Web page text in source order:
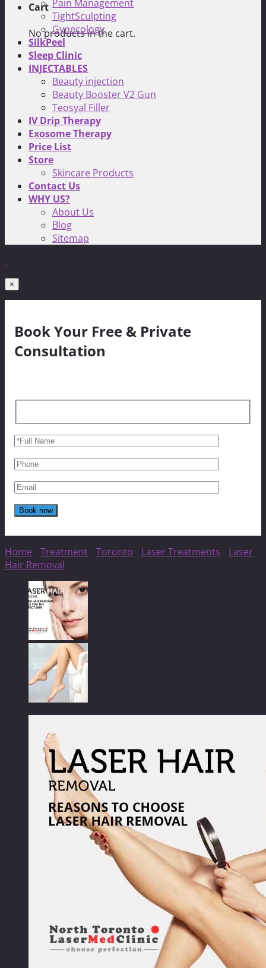
Cart
No products in the cart.
Pain Management
TightSculpting
Gynecology
SilkPeel
Sleep Clinic
INJECTABLES
Beauty injection
Beauty Booster V2 Gun
Teosyal Filler
IV Drip Therapy
Exosome Therapy
Price List
Store
Skincare Products
Contact Us
WHY US?
About Us
Blog
Sitemap
×
Book Your Free & Private
Consultation
Home Treatment Toronto Laser Treatments
Laser
Hair Removal